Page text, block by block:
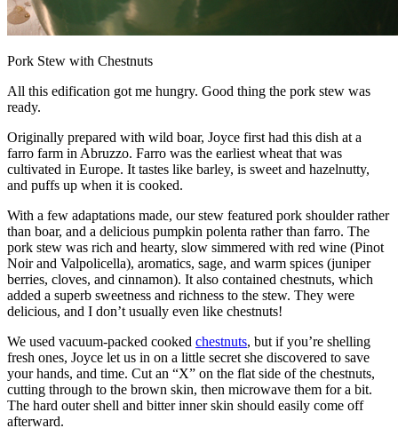
Pork Stew with Chestnuts
All this edification got me hungry. Good thing the pork stew was
ready.
Originally prepared with wild boar, Joyce first had this dish at a
farro farm in Abruzzo. Farro was the earliest wheat that was
cultivated in Europe. It tastes like barley, is sweet and hazelnutty,
and puffs up when it is cooked.
With a few adaptations made, our stew featured pork shoulder rather
than boar, and a delicious pumpkin polenta rather than farro. The
pork stew was rich and hearty, slow simmered with red wine (Pinot
Noir and Valpolicella), aromatics, sage, and warm spices (juniper
berries, cloves, and cinnamon). It also contained chestnuts, which
added a superb sweetness and richness to the stew. They were
delicious, and I don’t usually even like chestnuts!
We used vacuum-packed cooked chestnuts, but if you’re shelling
fresh ones, Joyce let us in on a little secret she discovered to save
your hands, and time. Cut an “X” on the flat side of the chestnuts,
cutting through to the brown skin, then microwave them for a bit.
The hard outer shell and bitter inner skin should easily come off
afterward.